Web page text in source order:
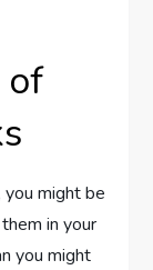
of
might be
in your
you might